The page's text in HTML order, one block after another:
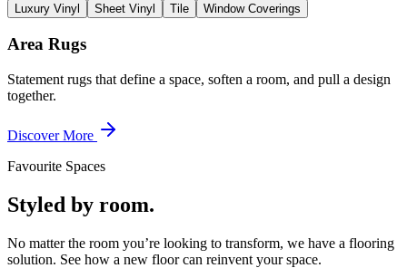
Luxury Vinyl
Sheet Vinyl Tile Window Coverings
Area Rugs
Statement rugs that define a space, soften a room, and pull a design
together.
Discover More
Favourite Spaces
Styled by room.
No matter the room you’re looking to transform, we have a flooring
solution. See how a new floor can reinvent your space.